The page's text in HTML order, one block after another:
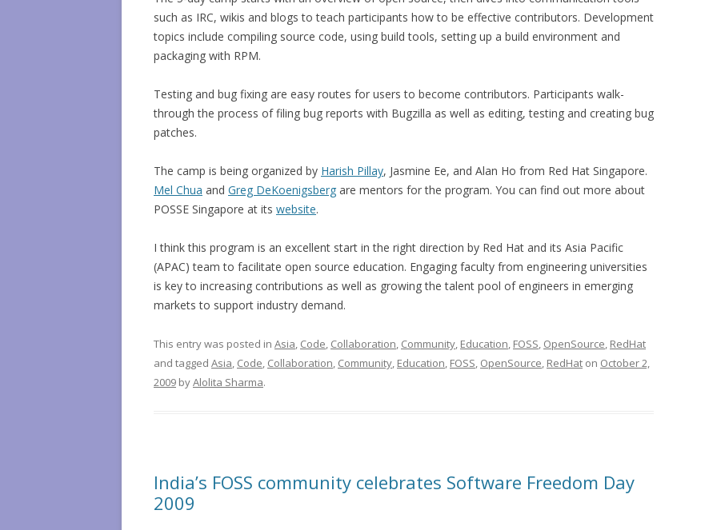
such as IRC, wikis and blogs to teach participants how to be effective contributors. Development
topics include compiling source code, using build tools, setting up a build environment and
packaging with RPM.
Testing and bug fixing are easy routes for users to become contributors. Participants walk-
through the process of filing bug reports with Bugzilla as well as editing, testing and creating bug
patches.
The camp is being organized by Harish Pillay, Jasmine Ee, and Alan Ho from Red Hat Singapore.
Mel Chua and Greg DeKoenigsberg are mentors for the program. You can find out more about
POSSE Singapore at its website.
I think this program is an excellent start in the right direction by Red Hat and its Asia Pacific
(APAC) team to facilitate open source education. Engaging faculty from engineering universities
is key to increasing contributions as well as growing the talent pool of engineers in emerging
markets to support industry demand.
This entry was posted in Asia, Code, Collaboration, Community, Education, FOSS, OpenSource, RedHat
and tagged Asia, Code, Collaboration, Community, Education, FOSS, OpenSource, RedHat on October 2,
2009 byAlolita Sharma.
India’s FOSS community celebrates Software Freedom Day
2009